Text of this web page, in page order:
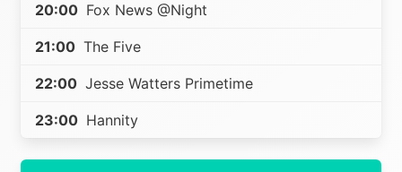
20:00 Fox News @Night
21:00 The Five
22:00 Jesse Watters Primetime
23:00 Hannity